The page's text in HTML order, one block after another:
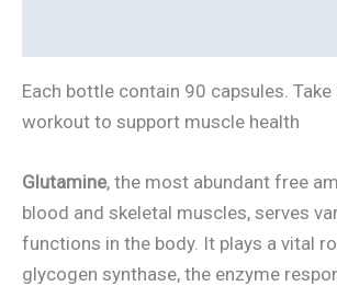
Each bottle contain 90 capsules.
workout to support muscle health
Glutamine, the most abundant free
blood and skeletal muscles, serves
functions in the body. It plays a vital
glycogen synthase, the enzyme